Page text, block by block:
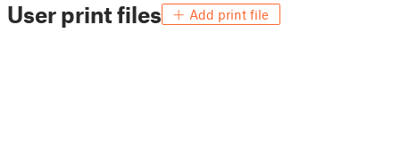
User print files Add print file